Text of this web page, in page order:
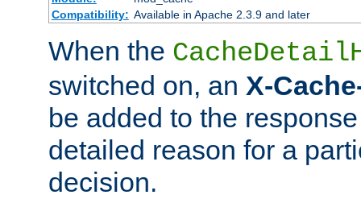
Compatibility: Available in Apache 2.3.9 and later
When the
switched on, an X-
be added to the
detailed reason for a
decision.